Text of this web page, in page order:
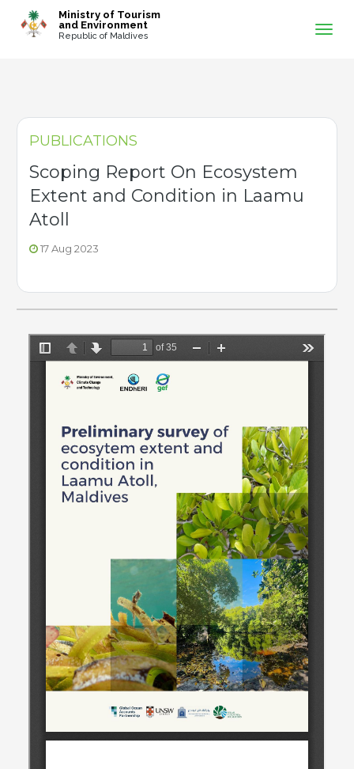
Ministry of Tourism
and Environment
Republic of Maldives
PUBLICATIONS
Scoping Report On Ecosystem
Extent and Condition in Laamu
Atoll
17 Aug 2023